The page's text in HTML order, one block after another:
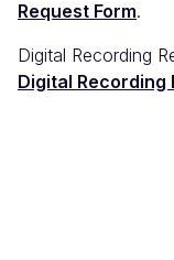
Request Form.
Digital Recording
Digital Recording